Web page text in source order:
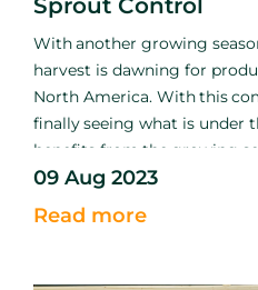
Withanother growing
harvest is dawning for
North America. Withthis
finallyseeing what is under
benefits from the growing
hardwork.Among
getting
their efforts
09 Aug 2023
Read more